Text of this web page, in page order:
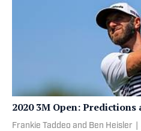
2020 3M Open: Predictions
Frankie Taddeo and Ben Heisler